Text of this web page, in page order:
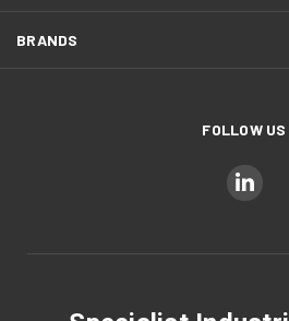
BRANDS
FOLLOW US